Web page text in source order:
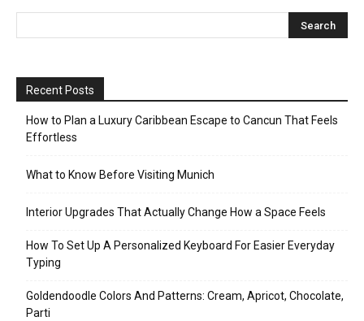
Recent Posts
How to Plan a Luxury Caribbean Escape to Cancun That Feels
Effortless
What to Know Before Visiting Munich
Interior Upgrades That Actually Change How a Space Feels
How To Set Up A Personalized Keyboard For Easier Everyday
Typing
Goldendoodle Colors And Patterns: Cream, Apricot, Chocolate,
Parti